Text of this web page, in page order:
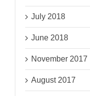
July 2018
June 2018
November 2017
August 2017